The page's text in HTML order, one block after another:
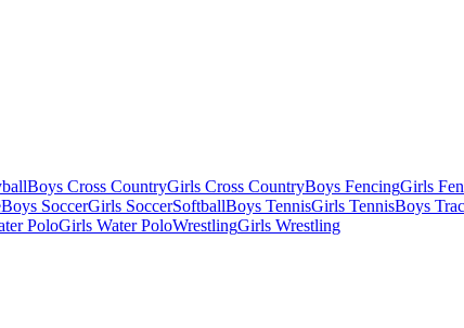
Boys Cross CountryGirls Cross CountryBoys FencingGirls
Boys SoccerGirls SoccerSoftballBoys TennisGirls TennisBoys
PoloGirls Water PoloWrestlingGirls Wrestling